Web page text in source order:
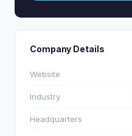
Company Details
Website
Industry
Headquarters